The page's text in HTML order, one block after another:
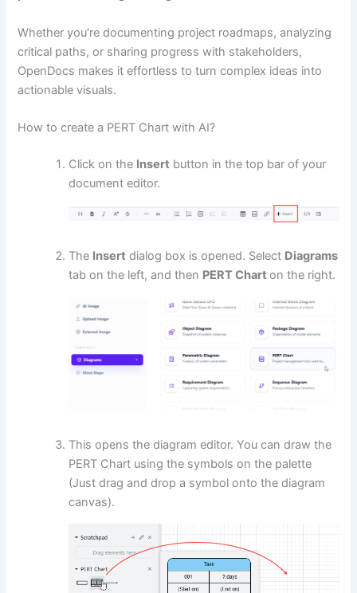
Whether you’re documenting project roadmaps, analyzing
critical paths, or sharing progress with stakeholders,
OpenDocs makes it effortless to turn complex ideas into
actionable visuals.
How to create a PERT Chart with AI?
Click on the Insert button in the top bar of your
document editor.
The Insert dialog box is opened. Select Diagrams
tab on the left, and then PERT Charton the right.
This opens the diagram editor. You can draw the
PERT Chart using the symbols on the palette
(Just drag and drop a symbol onto the diagram
canvas).